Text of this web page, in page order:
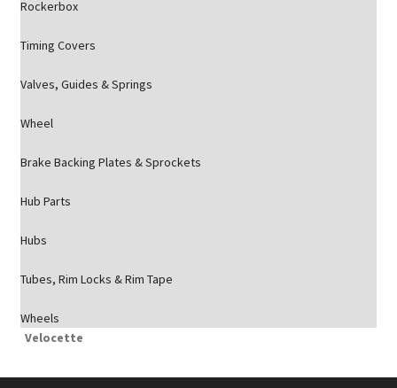
Rockerbox
Timing Covers
Valves, Guides & Springs
Wheel
Brake Backing Plates & Sprockets
Hub Parts
Hubs
Tubes, Rim Locks & Rim Tape
Wheels
Velocette